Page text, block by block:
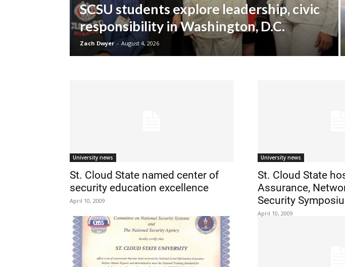
SCSU students explore leadership, civic
responsibility in Washington, D.C.
Zach Dwyer - August 4, 2026
University news
St. Cloud State named center of
security education excellence
April 10, 2009
University news
St. Cloud State
Assurance,
Security
April 10, 2009